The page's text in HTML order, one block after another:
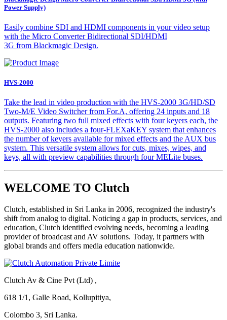
Power Supply)
Easily combine SDI and HDMI components in your video setup
with the Micro Converter Bidirectional SDI/HDMI
3G from Blackmagic Design.
HVS-2000
Take the lead in video production with the HVS-2000 3G/HD/SD
Two-M/E Video Switcher from For.A, offering 24 inputs and 18
outputs. Featuring two full mixed effects with four keyers each, the
HVS-2000 also includes a four-FLEXaKEY system that enhances
the number of keyers available for mixed effects and the AUX bus
system. This versatile system allows for cuts, mixes, wipes, and
keys, all with preview capabilities through four MELite buses.
WELCOME TO Clutch
Clutch, established in Sri Lanka in 2006, recognized the industry's
shift from analog to digital. Noticing a gap in products, services, and
education, Clutch identified evolving needs, becoming a leading
provider of broadcast and AV solutions. Today, it partners with
global brands and offers media education nationwide.
Clutch Av & Cine Pvt (Ltd) ,
618 1/1, Galle Road, Kollupitiya,
Colombo 3, Sri Lanka.